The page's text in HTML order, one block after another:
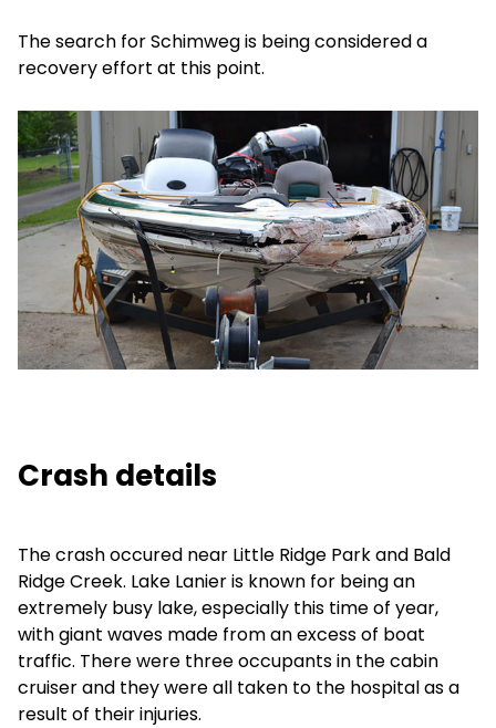
The search for Schimweg is being considered a
recovery effort at this point.
Crash details
The crash occured near Little Ridge Park and Bald
Ridge Creek. Lake Lanier is known for being an
extremely busy lake, especially this time of year,
with giant waves made from an excess of boat
traffic. There were three occupants in the cabin
cruiser and they were all taken to the hospital as a
result of their injuries.